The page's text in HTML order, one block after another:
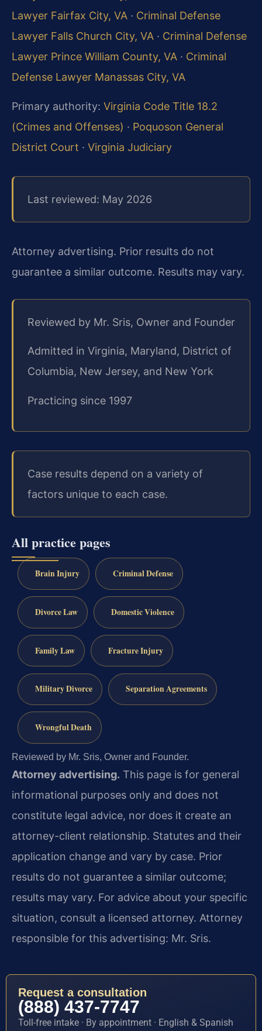
Lawyer Fairfax City, VA · Criminal Defense
Lawyer Falls Church City, VA · Criminal Defense
Lawyer Prince William County, VA · Criminal
Defense Lawyer Manassas City, VA
Primary authority: Virginia Code Title 18.2
(Crimes and Offenses) · Poquoson General
District Court · Virginia Judiciary
Last reviewed: May 2026
Attorney advertising. Prior results do not
guarantee a similar outcome. Results may vary.
Reviewed by Mr. Sris, Owner and Founder
Admitted in Virginia, Maryland, District of
Columbia, New Jersey, and New York
Practicing since 1997
Case results depend on a variety of
factors unique to each case.
All practice pages
Brain Injury Criminal Defense
Divorce Law Domestic Violence
Family Law Fracture Injury
Military Divorce Separation Agreements
Wrongful Death
Reviewed by Mr. Sris, Owner and Founder.
Attorney advertising. This page is for general
informational purposes only and does not
constitute legal advice, nor does it create an
attorney-client relationship. Statutes and their
application change and vary by case. Prior
results do not guarantee a similar outcome;
results may vary. For advice about your specific
situation, consult a licensed attorney. Attorney
responsible for this advertising: Mr. Sris.
Request a consultation
(888) 437-7747
Toll-free intake · By appointment · English & Spanish